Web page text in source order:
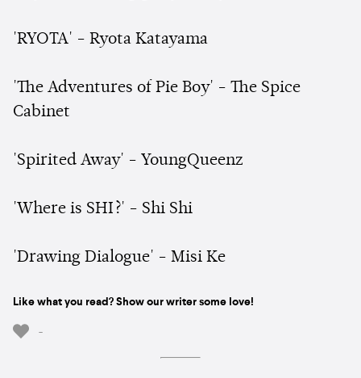
'RYOTA' - Ryota Katayama
'The Adventures of Pie Boy' - The Spice
Cabinet
'Spirited Away' - YoungQueenz
'Where is SHI?' - Shi Shi
'Drawing Dialogue' - Misi Ke
Like what you read? Show our writer some love!
-